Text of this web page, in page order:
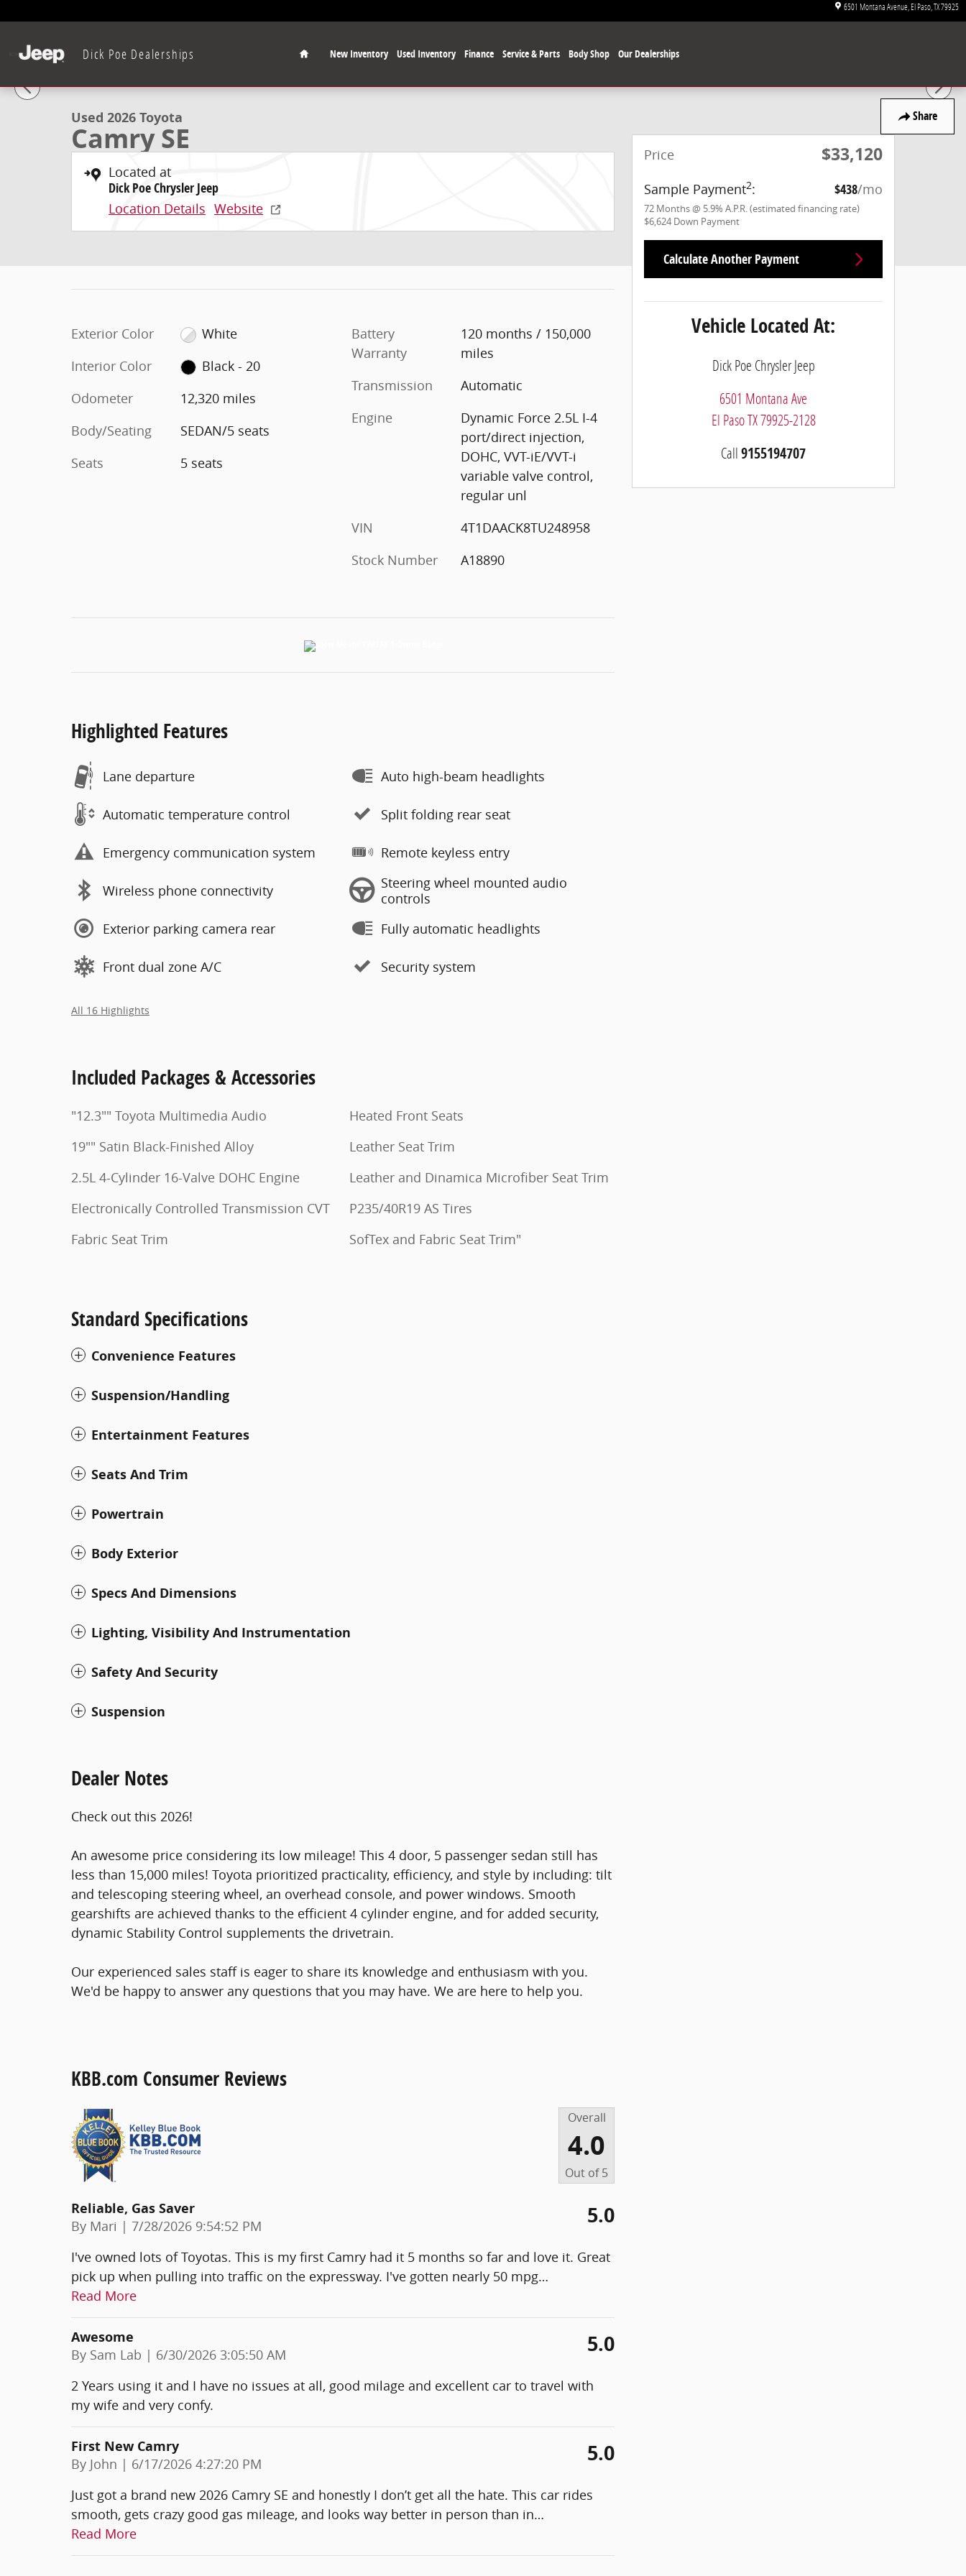
6501 Montana Avenue El Paso TX79925
Dick Poe Dealerships
Home
New Inventory Used Inventory Finance Service & Parts Body Shop Our Dealerships
Share
Used 2026 Toyota Camry SE SEDAN Photo 1 of 12
1 of 12 Photos
Used 2026 Toyota
Camry SE
Located at
Dick Poe Chrysler Jeep
Location Details Website
Exterior Color
White
Interior Color
Black - 20
Odometer
12,320 miles
Body/Seating
SEDAN/5 seats
Seats
5 seats
Battery
Warranty
120 months / 150,000
miles
Transmission
Automatic
Engine
Dynamic Force 2.5L I-4
port/direct injection,
DOHC, VVT-iE/VVT-i
variable valve control,
regular unl
VIN
4T1DAACK8TU248958
Stock Number
A18890
Highlighted Features
Lane departure
Automatic temperature control
Emergency communication system
Wireless phone connectivity
Exterior parking camera rear
Front dual zone A/C
Auto high-beam headlights
Split folding rear seat
Remote keyless entry
Steering wheel mounted audio
controls
Fully automatic headlights
Security system
All 16 Highlights
Included Packages & Accessories
"12.3"" Toyota Multimedia Audio
19"" Satin Black-Finished Alloy
2.5L 4-Cylinder 16-Valve DOHC Engine
Electronically Controlled Transmission CVT
Fabric Seat Trim
Heated Front Seats
Leather Seat Trim
Leather and Dinamica Microfiber Seat Trim
P235/40R19 AS Tires
SofTex and Fabric Seat Trim"
Standard Specifications
Convenience Features
Suspension/Handling
Entertainment Features
Seats And Trim
Powertrain
Body Exterior
Specs And Dimensions
Lighting, Visibility And Instrumentation
Safety And Security
Suspension
Dealer Notes
Check out this 2026!
An awesome price considering its low mileage! This 4 door, 5 passenger sedan still has
less than 15,000 miles! Toyota prioritized practicality, efficiency, and style by including: tilt
and telescoping steering wheel, an overhead console, and power windows. Smooth
gearshifts are achieved thanks to the efficient 4 cylinder engine, and for added security,
dynamic Stability Control supplements the drivetrain.
Our experienced sales staff is eager to share its knowledge and enthusiasm with you.
We'd be happy to answer any questions that you may have. We are here to help you.
KBB.com Consumer Reviews
Overall
4.0
Out of5
Reliable, Gas Saver
By Mari | on
7/28/2026 9:54:52 PM 5.0
I've owned lots of Toyotas. This is my first Camry had it 5 months so far and love it. Great
pick up when pulling into traffic on the expressway. I've gotten nearly 50 mpg…
Read More
Awesome
By Sam Lab | on
6/30/2026 3:05:50 AM 5.0
2 Years using it and I have no issues at all, good milage and excellent car to travel with
my wife and very confy.
First New Camry
By John | on
6/17/2026 4:27:20 PM 5.0
Just got a brand new 2026 Camry SE and honestly I don’t get all the hate. This car rides
smooth, gets crazy good gas mileage, and looks way better in person than in…
Read More
Price $33,120
Sample Payment2: $438/mo
72 Months@ 5.9% A.P.R. (estimated financing rate)
$6,624 Down Payment
Calculate Another Payment
Vehicle Located At:
Dick Poe Chrysler Jeep
6501 Montana Ave
El PasoTX79925-2128
Call9155194707